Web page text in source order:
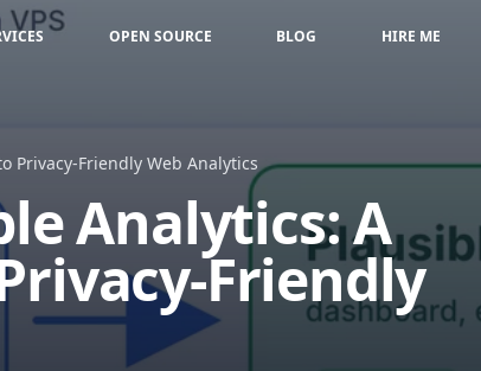
OPEN SOURCE BLOG HIRE ME
Privacy-Friendly Web Analytics
Analytics: A
Friendly